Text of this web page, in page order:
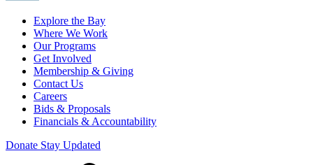
Explore the Bay
Where We Work
Our Programs
Get Involved
Membership & Giving
Contact Us
Careers
Bids & Proposals
Financials & Accountability
Donate Stay Updated